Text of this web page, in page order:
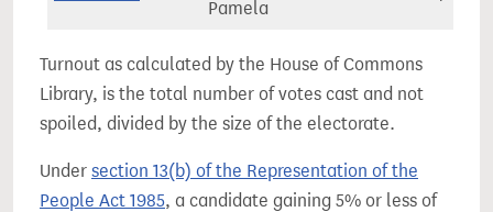
Pamela
Turnout as calculated by the House of Commons
Library, is the total number of votes cast and not
spoiled, divided by the size of the electorate.
Under section 13(b) of the Representation of the
People Act 1985, a candidate gaining 5% or less of